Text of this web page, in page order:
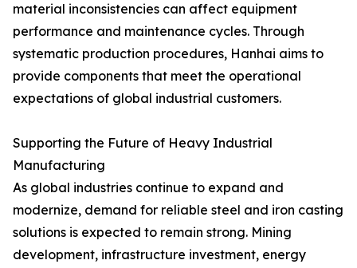
material inconsistencies can affect equipment
performance and maintenance cycles. Through
systematic production procedures, Hanhai aims to
provide components that meet the operational
expectations of global industrial customers.
Supporting the Future of Heavy Industrial
Manufacturing
As global industries continue to expand and
modernize, demand for reliable steel and iron casting
solutions is expected to remain strong. Mining
development, infrastructure investment, energy